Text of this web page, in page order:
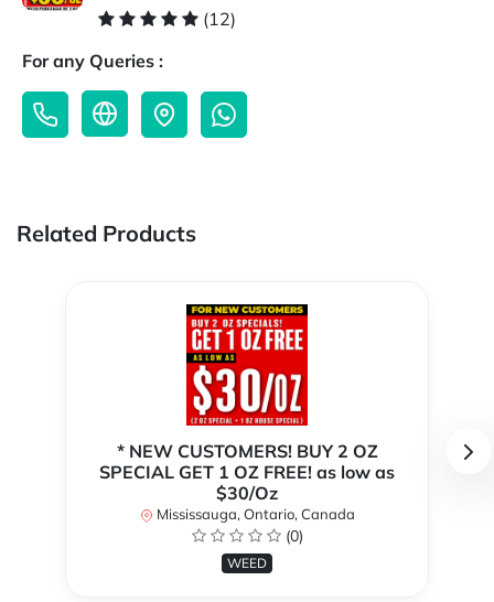
(12)
For any Queries :
Related Products
* NEW CUSTOMERS! BUY 2 OZ
SPECIAL GET 1 OZ FREE! as low as
$30/Oz
Mississauga, Ontario, Canada
(0)
WEED